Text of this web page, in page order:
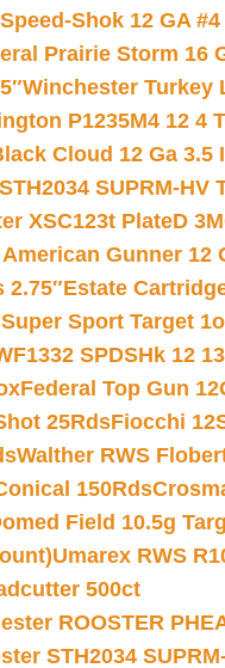
Shok 12 GA
Prairie Storm 16
Winchester Turkey
P1235M4 12 4
Cloud 12 Ga 3.5
SUPRM-HV
XSC123t PlateD
Gunner 12
2.75″Estate
Sport Target
SPDSHk 12
Federal Top Gun
25RdsFiocchi
Walther RWS
150Rds
Field 10.5g
Umarex RWS
500ct
ROOSTER
STH2034